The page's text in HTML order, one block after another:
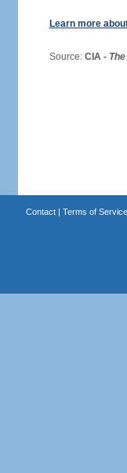
Learn more
Source: CIA -
Contact| Terms of Service